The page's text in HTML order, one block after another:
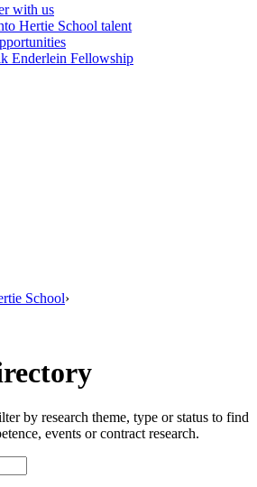
with us
Hertie School talent
Enderlein Fellowship
School›
by research theme, type or status to find
events or contract research.